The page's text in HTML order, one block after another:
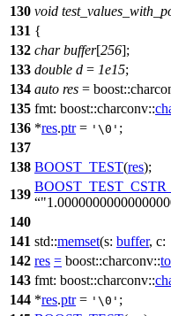
130 void
131 {
132 char buffer[256];
133 double d = 1e15;
134 auto res =
135 fmt: boost::charconv::
136 *res.ptr= '\0' ;
137
138 BOOST_TEST(res);
139
140
141 std::memset(s: buffer, c:
142 res = boost::charconv::
143 fmt: boost::charconv::
144 *res.ptr= '\0' ;